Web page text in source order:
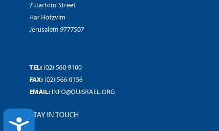
ACCESSIBILITY
7 Hartom Street
Har Hotzvim
Jerusalem 9777507
TEL: (02) 560-9100
FAX: (02) 566-0156
EMAIL: INFO@OUISRAEL.ORG
STAY IN TOUCH